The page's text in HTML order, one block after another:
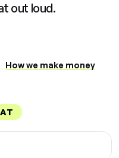
out loud.
How we make money